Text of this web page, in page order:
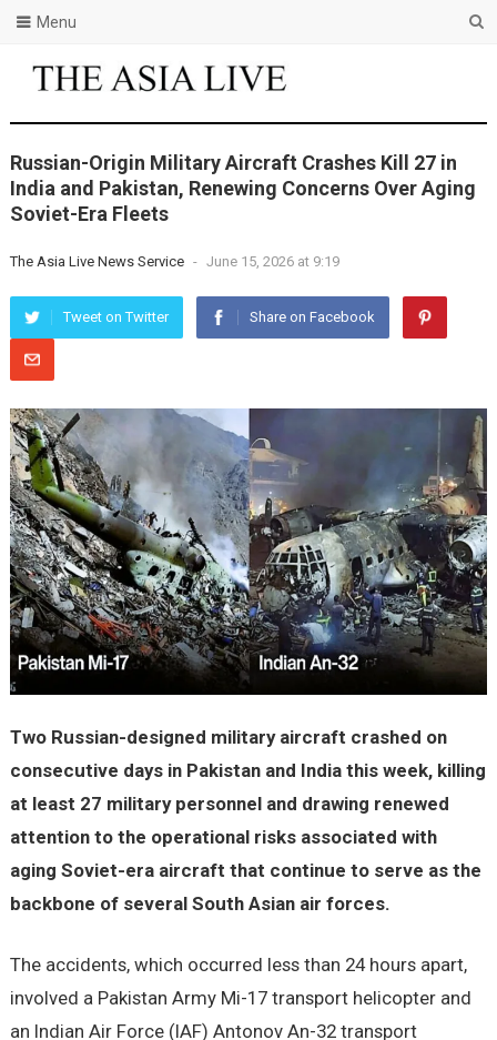
Menu
Russian-Origin Military Aircraft Crashes Kill 27 in
India and Pakistan, Renewing Concerns Over Aging
Soviet-Era Fleets
The Asia Live News Service - June 15, 2026 at 9:19
Tweet on Twitter Share on Facebook
Two Russian-designed military aircraft crashed on
consecutive days in Pakistan and India this week, killing
at least 27 military personnel and drawing renewed
attention to the operational risks associated with
aging Soviet-era aircraft that continue to serve as the
backbone of several South Asian air forces.
The accidents, which occurred less than 24 hours apart,
involved a Pakistan Army Mi-17 transport helicopter and
an Indian Air Force (IAF) Antonov An-32 transport